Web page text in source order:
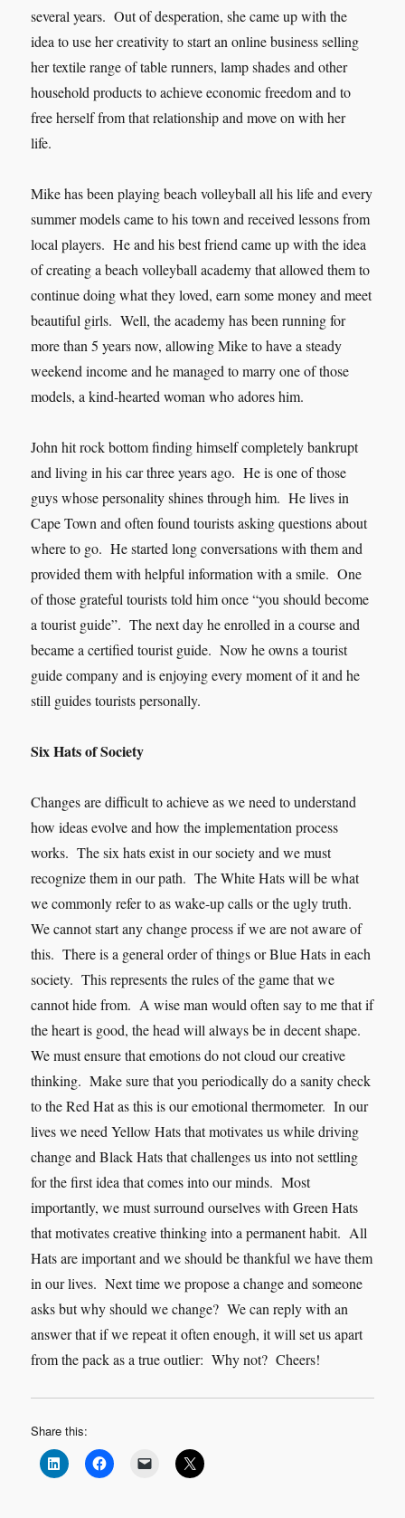
several years. Out of desperation, she came up with the
idea to use her creativity to start an online business selling
her textile range of table runners, lamp shades and other
household products to achieve economic freedom and to
free herself from that relationship and move on with her
life.
Mike has been playing beach volleyball all his life and every
summer models came to his town and received lessons from
local players. He and his best friend came up with the idea
of creating a beach volleyball academy that allowed them to
continue doing what they loved, earn some money and meet
beautiful girls. Well, the academy has been running for
more than 5 years now, allowing Mike to have a steady
weekend income and he managed to marry one of those
models, a kind-hearted woman who adores him.
John hit rock bottom finding himself completely bankrupt
and living in his car three years ago. He is one of those
guys whose personality shines through him. He lives in
Cape Town and often found tourists asking questions about
where to go. He started long conversations with them and
provided them with helpful information with a smile. One
of those grateful tourists told him once “you should become
a tourist guide”. The next day he enrolled in a course and
became a certified tourist guide. Now he owns a tourist
guide company and is enjoying every moment of it and he
still guides tourists personally.
Six Hats of Society
Changes are difficult to achieve as we need to understand
how ideas evolve and how the implementation process
works. The six hats exist in our society and we must
recognize them in our path. The White Hats will be what
we commonly refer to as wake-up calls or the ugly truth.
We cannot start any change process if we are not aware of
this. There is a general order of things or Blue Hats in each
society. This represents the rules of the game that we
cannot hide from. A wise man would often say to me that if
the heart is good, the head will always be in decent shape.
We must ensure that emotions do not cloud our creative
thinking. Make sure that you periodically do a sanity check
to the Red Hat as this is our emotional thermometer. In our
lives we need Yellow Hats that motivates us while driving
change and Black Hats that challenges us into not settling
for the first idea that comes into our minds. Most
importantly, we must surround ourselves with Green Hats
that motivates creative thinking into a permanent habit. All
Hats are important and we should be thankful we have them
in our lives. Next time we propose a change and someone
asks but why should we change? We can reply with an
answer that if we repeat it often enough, it will set us apart
from the pack as a true outlier: Why not? Cheers!
Share this: